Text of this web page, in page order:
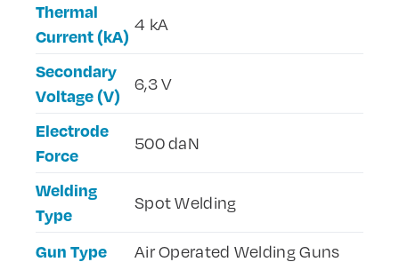
Thermal
Current (kA)
4 kA
Secondary
Voltage (V)
6,3 V
Electrode
Force
500 daN
Welding
Type
Spot Welding
Gun Type Air Operated Welding Guns